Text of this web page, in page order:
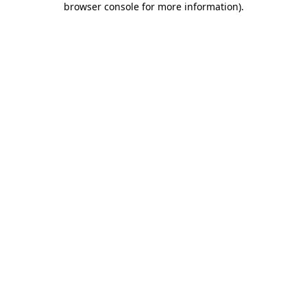
browser console for more information).